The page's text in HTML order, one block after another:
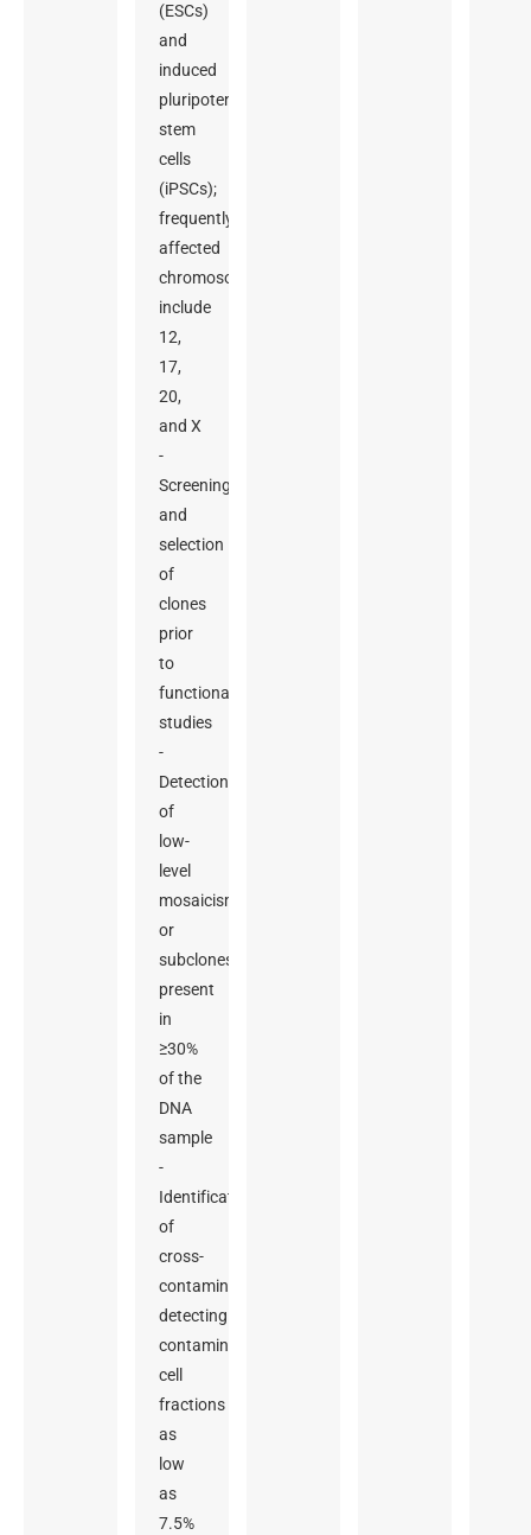
(ESCs)
and
induced
pluripotent
stem
cells
(iPSCs);
frequently
affected
chromosomes
include
12,
17,
20,
and X
-
Screening
and
selection
of
clones
prior
to
functional
studies
-
Detection
of
low-
level
mosaicism
or
subclones
present
in
≥30%
of the
DNA
sample
-
Identification
of
cross-
contamination,
detecting
contaminating
cell
fractions
as
low
as
7.5%